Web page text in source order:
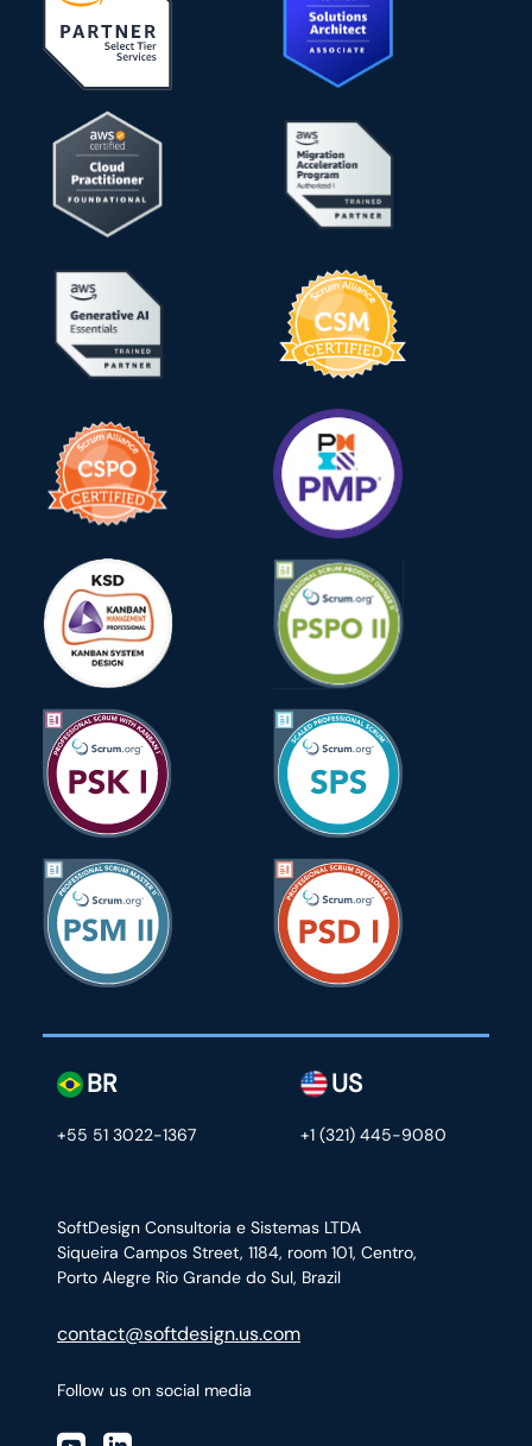
SoftDesign Consultoria e Sistemas LTDA
Siqueira Campos Street, 1184, room 101, Centro,
Porto Alegre Rio Grande do Sul, Brazil
contact@softdesign.us.com
BR
+55 51 3022-1367
US
+1 (321) 445-9080
Follow us on social media